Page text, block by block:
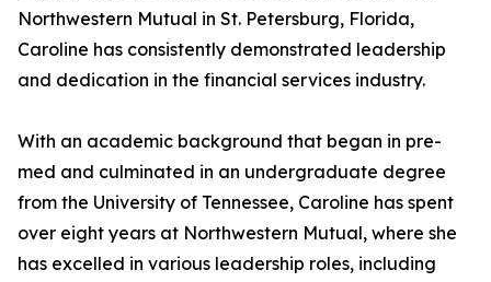
Northwestern Mutual in St. Petersburg, Florida,
Caroline has consistently demonstrated leadership
and dedication in the financial services industry.
With an academic background that began in pre-
med and culminated in an undergraduate degree
from the University of Tennessee, Caroline has spent
over eight years at Northwestern Mutual, where she
has excelled in various leadership roles, including